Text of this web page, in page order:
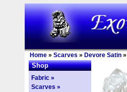
Home » Scarves » Devore Satin »
Shop
Fabric »
Scarves »